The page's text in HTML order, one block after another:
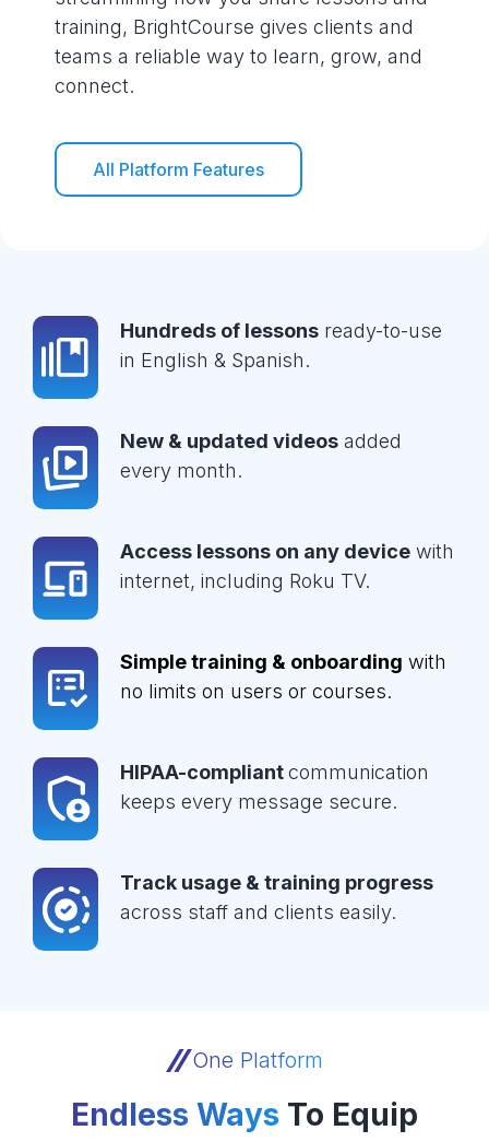
training, BrightCourse gives clients and
teams a reliable way to learn, grow, and
connect.
All Platform Features
Hundreds of lessons ready-to-use
in English & Spanish.
New & updated videos added
every month.
Access lessons on any device with
internet, including Roku TV.
Simple training & onboarding with
no limits on users or courses.
HIPAA-compliantcommunication
keeps every message secure.
Track usage & training progress
across staff and clients easily.
One Platform
Endless Ways To Equip